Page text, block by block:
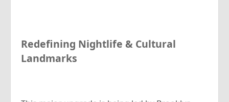
Redefining Nightlife & Cultural
Landmarks